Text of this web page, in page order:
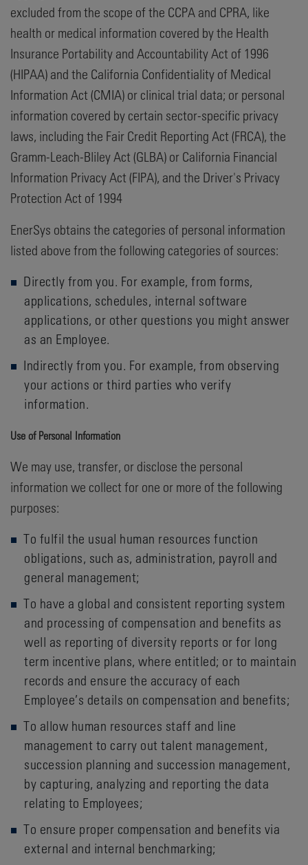
excluded from the scope of the CCPA and CPRA, like
health or medical information covered by the Health
Insurance Portability and Accountability Act of 1996
(HIPAA) and the California Confidentiality of Medical
Information Act (CMIA) or clinical trial data; or personal
information covered by certain sector-specific privacy
laws, including the Fair Credit Reporting Act (FRCA), the
Gramm-Leach-Bliley Act (GLBA) or California Financial
Information Privacy Act (FIPA), and the Driver's Privacy
Protection Act of 1994
EnerSys obtains the categories of personal information
listed above from the following categories of sources:
Directly from you. For example, from forms,
applications, schedules, internal software
applications, or other questions you might answer
as an Employee.
Indirectly from you. For example, from observing
your actions or third parties who verify
information.
Use of Personal Information
We may use, transfer, or disclose the personal
information we collect for one or more of the following
purposes:
To fulfil the usual human resources function
obligations, such as, administration, payroll and
general management;
To have a global and consistent reporting system
and processing of compensation and benefits as
well as reporting of diversity reports or for long
term incentive plans, where entitled; or to maintain
records and ensure the accuracy of each
Employee’s details on compensation and benefits;
To allow human resources staff and line
management to carry out talent management,
succession planning and succession management,
by capturing, analyzing and reporting the data
relating to Employees;
To ensure proper compensation and benefits via
external and internal benchmarking;